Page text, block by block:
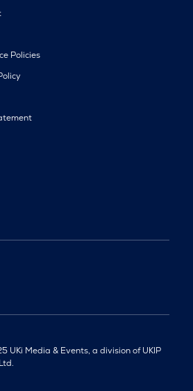
Policies
UKi Media & Events, a division of UKIP